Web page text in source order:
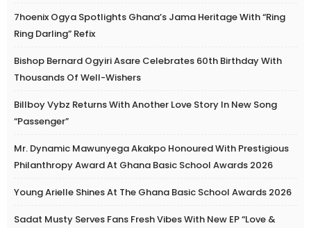
7hoenix Ogya Spotlights Ghana’s Jama Heritage With “Ring
Ring Darling” Refix
Bishop Bernard Ogyiri Asare Celebrates 60th Birthday With
Thousands Of Well-Wishers
Billboy Vybz Returns With Another Love Story In New Song
“Passenger”
Mr. Dynamic Mawunyega Akakpo Honoured With Prestigious
Philanthropy Award At Ghana Basic School Awards 2026
Young Arielle Shines At The Ghana Basic School Awards 2026
Sadat Musty Serves Fans Fresh Vibes With New EP “Love &